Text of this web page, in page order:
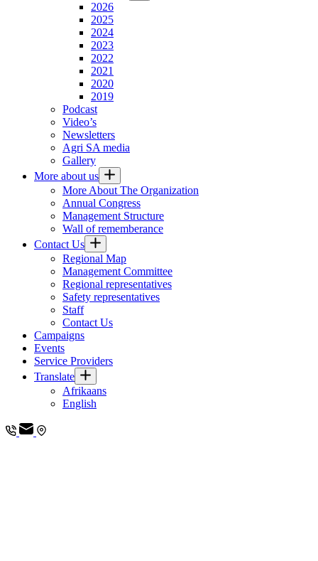
2026
2025
2024
2023
2022
2021
2020
2019
Podcast
Video’s
Newsletters
Agri SA media
Gallery
More about us
More About The Organization
Annual Congress
Management Structure
Wall of rememberance
Contact Us
Regional Map
Management Committee
Regional representatives
Safety representatives
Staff
Contact Us
Campaigns
Events
Service Providers
Translate
Afrikaans
English